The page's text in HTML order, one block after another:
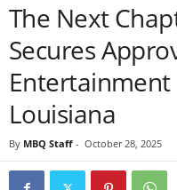
The Next
Secures
Entertainment
Louisiana
By MBQ Staff - October 28, 2025